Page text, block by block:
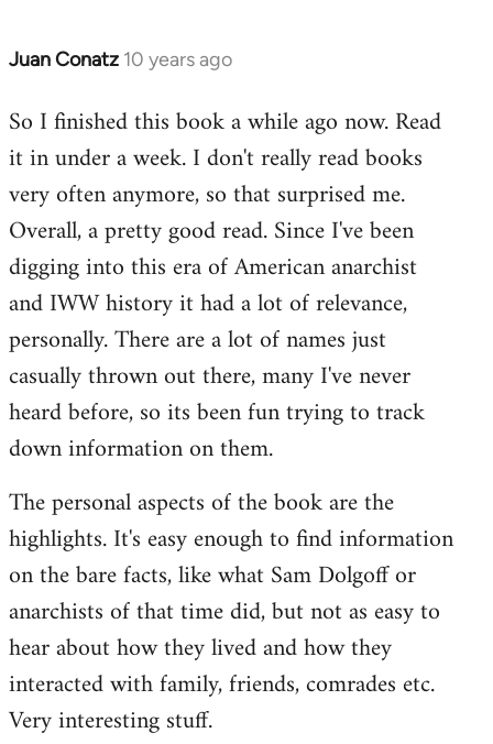
Juan Conatz 10 years ago
In
to
Welcome
libcom.org
So I finished this book a while ago now. Read
it in under a week. I don't really read books
very often anymore, so that surprised me.
Overall, a pretty good read. Since I've been
digging into this era of American anarchist
and IWW history it had a lot of relevance,
personally. There are a lot of names just
casually thrown out there, many I've never
heard before, so its been fun trying to track
down information on them.
The personal aspects of the book are the
highlights. It's easy enough to find information
on the bare facts, like what Sam Dolgoff or
anarchists of that time did, but not as easy to
hear about how they lived and how they
interacted with family, friends, comrades etc.
Very interesting stuff.